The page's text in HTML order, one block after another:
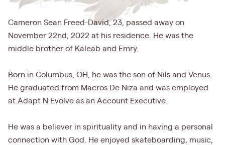
Cameron Sean Freed-David, 23, passed away on
November 22nd, 2022 at his residence. He was the
middle brother of Kaleab and Emry.
Born in Columbus, OH, he was the son of Nils and Venus.
He graduated from Macros De Niza and was employed
at Adapt N Evolve as an Account Executive.
He was a believer in spirituality and in having a personal
connection with God. He enjoyed skateboarding, music,